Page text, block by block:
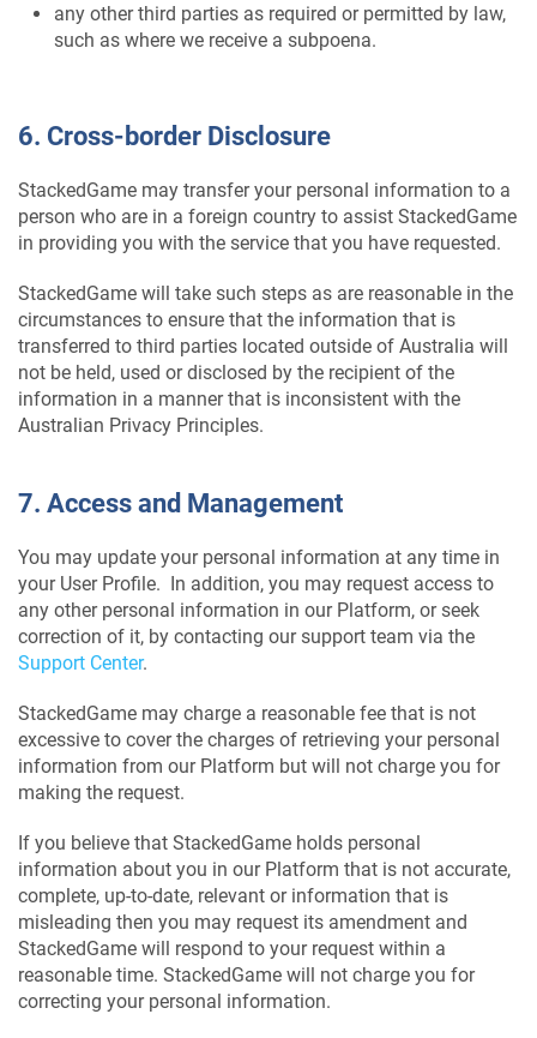
any other third parties as required or permitted by law,
such as where we receive a subpoena.
6. Cross-border Disclosure
StackedGame may transfer your personal information to a
person who are in a foreign country to assist StackedGame
in providing you with the service that you have requested.
StackedGame will take such steps as are reasonable in the
circumstances to ensure that the information that is
transferred to third parties located outside of Australia will
not be held, used or disclosed by the recipient of the
information in a manner that is inconsistent with the
Australian Privacy Principles.
7. Access and Management
You may update your personal information at any time in
your User Profile. In addition, you may request access to
any other personal information in our Platform, or seek
correction of it, by contacting our support team via the
Support Center.
StackedGame may charge a reasonable fee that is not
excessive to cover the charges of retrieving your personal
information from our Platform but will not charge you for
making the request.
If you believe that StackedGame holds personal
information about you in our Platform that is not accurate,
complete, up-to-date, relevant or information that is
misleading then you may request its amendment and
StackedGame will respond to your request within a
reasonable time. StackedGame will not charge you for
correcting your personal information.